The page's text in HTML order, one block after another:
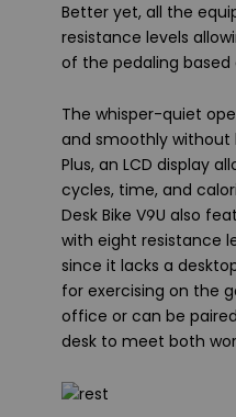
Better yet, all the
resistance levels
of the pedaling based
The whisper-quiet
and smoothly without
Plus, an LCD display
cycles, time, and
Desk Bike V9U also
with eight resistance
since it lacks a
for exercising on the
office or can be
desk to meet both